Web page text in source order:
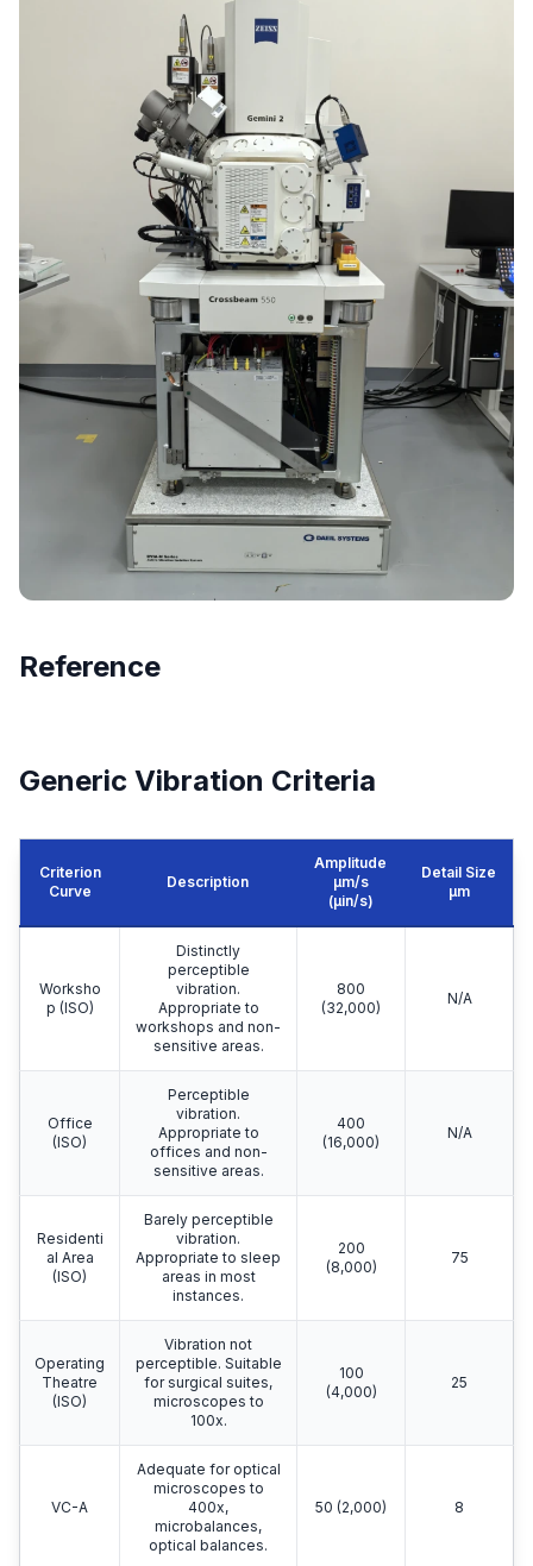
Reference
Generic Vibration Criteria
Criterion
Curve
Description
Amplitude
μm/s
(µin/s)
Detail Size
μm
Worksho
p (ISO)
Distinctly
perceptible
vibration.
Appropriate to
workshops and non-
sensitive areas.
800
(32,000)
N/A
Office
(ISO)
Perceptible
vibration.
Appropriate to
offices and non-
sensitive areas.
400
(16,000)
N/A
Residenti
al Area
(ISO)
Barely perceptible
vibration.
Appropriate to sleep
areas in most
instances.
200
(8,000)
75
Operating
Theatre
(ISO)
Vibration not
perceptible. Suitable
for surgical suites,
microscopes to
100x.
100
(4,000)
25
VC-A
Adequate for optical
microscopes to
400x,
microbalances,
optical balances.
50 (2,000) 8